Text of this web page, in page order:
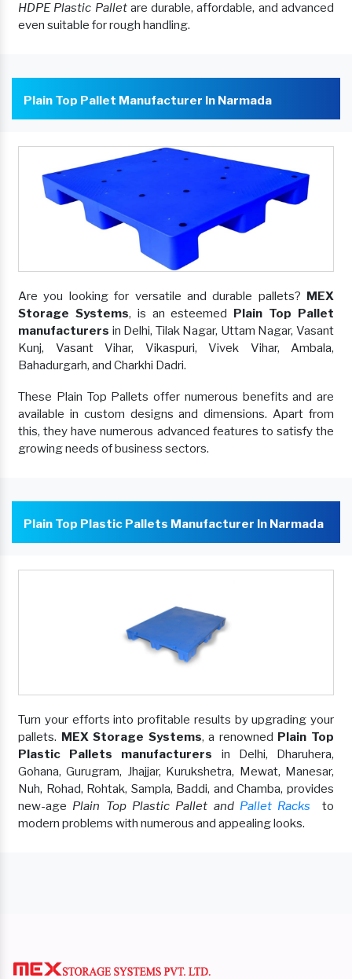
HDPE Plastic Palletare durable, affordable, and advanced
even suitable for rough handling.
Plain Top Pallet Manufacturer In Narmada
Are you looking for versatile and durable pallets? MEX
Storage Systems, is an esteemed Plain Top Pallet
manufacturers in Delhi, Tilak Nagar, Uttam Nagar, Vasant
Kunj, Vasant Vihar, Vikaspuri, Vivek Vihar, Ambala,
Bahadurgarh, and Charkhi Dadri.
These Plain Top Pallets offer numerous benefits and are
available in custom designs and dimensions. Apart from
this, they have numerous advanced features to satisfy the
growing needs of business sectors.
Plain Top Plastic Pallets Manufacturer In Narmada
Turn your efforts into profitable results by upgrading your
pallets. MEX Storage Systems, a renowned Plain Top
Plastic Pallets manufacturers in Delhi, Dharuhera,
Gohana, Gurugram, Jhajjar, Kurukshetra, Mewat, Manesar,
Nuh, Rohad, Rohtak, Sampla, Baddi, and Chamba, provides
new-age Plain Top Plastic Pallet and Pallet Racks
to
modern problems with numerous and appealing looks.